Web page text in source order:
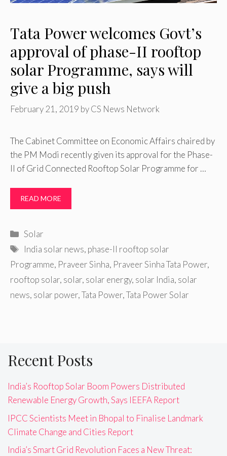
Tata Power welcomes Govt’s
approval of phase-II rooftop
solar Programme, says will
give a big push
February 21, 2019 byCS News Network
The Cabinet Committee on Economic Affairs chaired by
the PM Modi recently given its approval for the Phase-
II of Grid Connected Rooftop Solar Programme for …
READ MORE
Categories
Solar
Tags
India solar news, phase-II rooftop solar
Programme, Praveer Sinha, Praveer Sinha Tata Power,
rooftop solar, solar, solar energy, solar India, solar
news, solar power,Tata Power,Tata Power Solar
Recent Posts
India’s Rooftop Solar Boom Powers Distributed
Renewable Energy Growth, Says IEEFA Report
IPCC Scientists Meet in Bhopal to Finalise Landmark
Climate Change and Cities Report
India’s Smart Grid Revolution Faces a New Threat: